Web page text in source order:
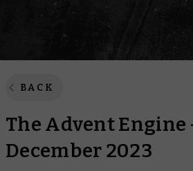
BACK
The Advent Engine
December 2023